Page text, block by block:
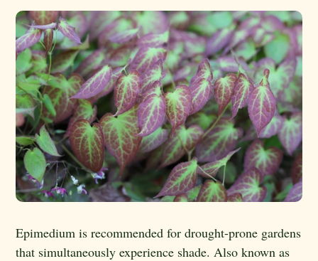
Epimedium is recommended for drought-prone gardens
that simultaneously experience shade. Also known as